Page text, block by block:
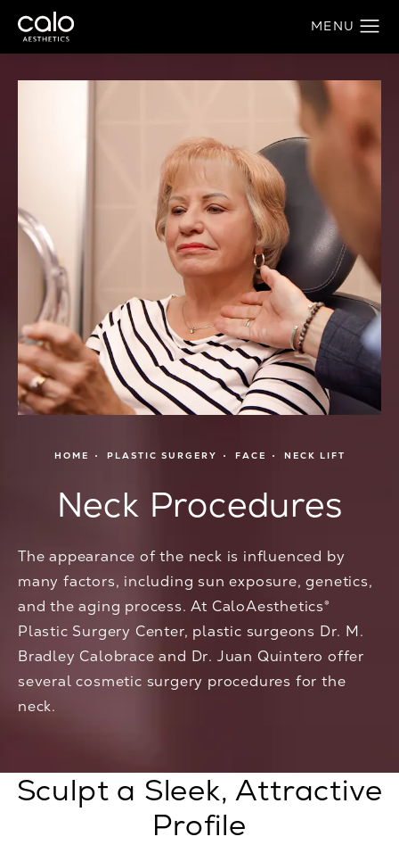
HOME PLASTIC SURGERY FACE NECK LIFT
Neck Procedures
The appearance of the neck is influenced by
many factors, including sun exposure, genetics,
and the aging process. At CaloAesthetics®
Plastic Surgery Center, plastic surgeons Dr. M.
Bradley Calobrace and Dr. Juan Quintero offer
several cosmetic surgery procedures for the
neck.
Sculpt a Sleek, Attractive
Profile